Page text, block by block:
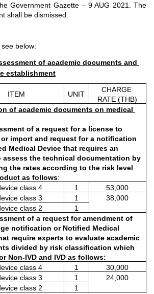
Government Gazette – 9 AUG 2021. The
shall be dismissed.
below:
of academic documents and
establishment
ITEM UNIT
CHARGE
RATE (THB)
of academic documents on medical
of a request for a license to
import and request for a notification
Medical Device that requires an
assess the technical documentation by
the rates according to the risk level
as follows:
class 4
1
53,000
class 3
1
38,000
class 2
1
of a request for amendment of
notification or Notified Medical
require experts to evaluate academic
divided by risk classification which
Non-IVD and IVD as follows:
class 4
1
30,000
class 3
1
24,000
class 2
1